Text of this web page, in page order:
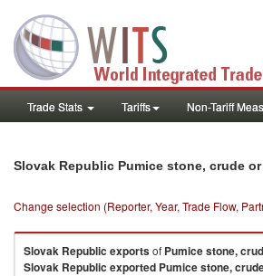
Trade Stats Tariffs Non-Tariff
Slovak Republic Pumice stone, crude
Change selection (Reporter, Year, Trade Flow,
Slovak Republic exportsof Pumice stone,
Slovak Republic exported Pumice stone,